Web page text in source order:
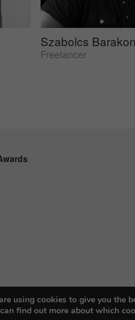
Szabolcs
Freelancer
using cookies to give you the
find out more about which